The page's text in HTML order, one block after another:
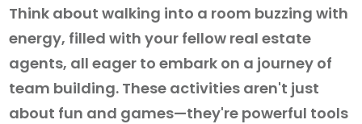
Think about walking into a room buzzing with
energy, filled with your fellow real estate
agents, all eager to embark on a journey of
team building. These activities aren't just
about fun and games—they're powerful tools